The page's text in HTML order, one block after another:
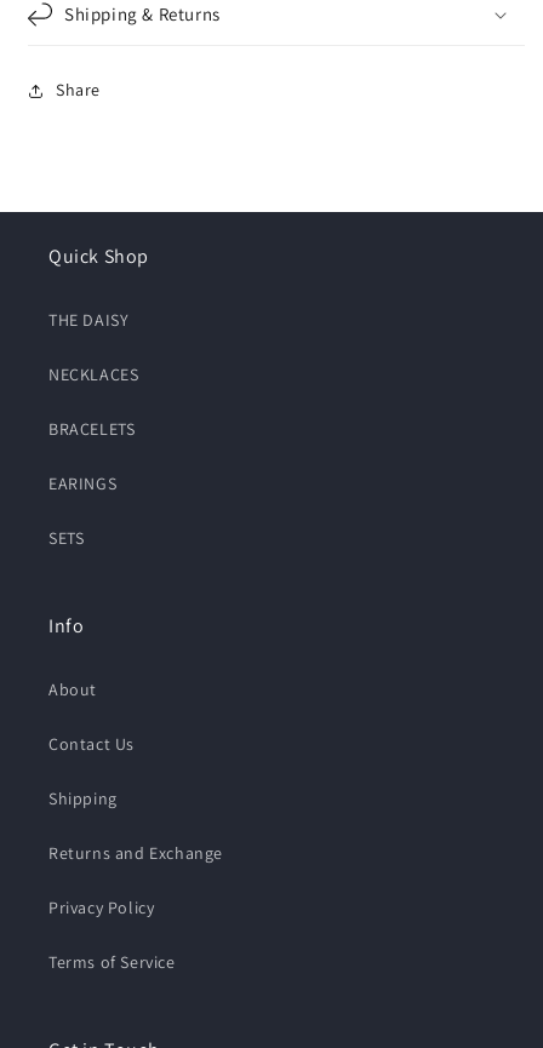
Shipping & Returns
Share
Quick Shop
THE DAISY
NECKLACES
BRACELETS
EARINGS
SETS
Info
About
Contact Us
Shipping
Returns and Exchange
Privacy Policy
Terms of Service